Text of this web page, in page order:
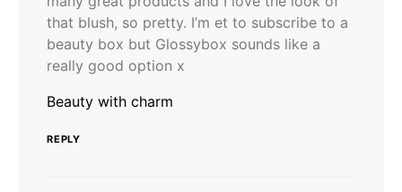
that blush, so pretty. I’m et to subscribe to a
beauty box but Glossybox sounds like a
really good option x
Beauty with charm
REPLY